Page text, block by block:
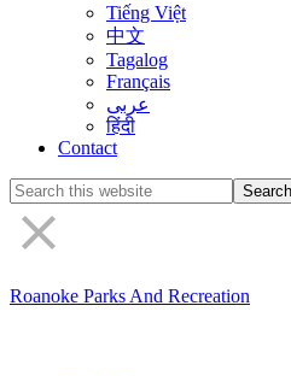
Tiếng Việt
中文
Tagalog
Français
عربى
हिंदी
Contact
Search
the
site
Roanoke Parks And Recreation